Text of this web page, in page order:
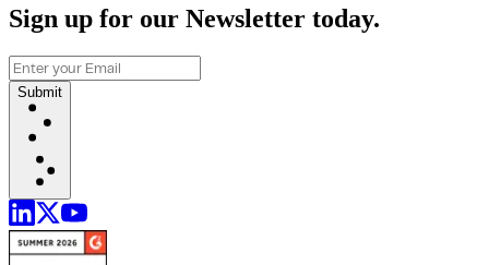
Sign up for our Newsletter today.
Submit